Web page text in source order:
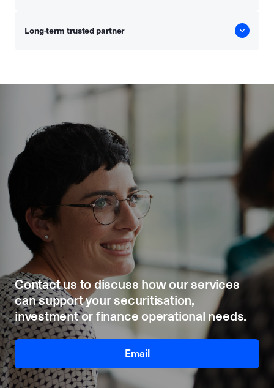
Long-term trusted partner
Contact us to discuss how our services
can support your securitisation,
investment or finance operational needs.
Email